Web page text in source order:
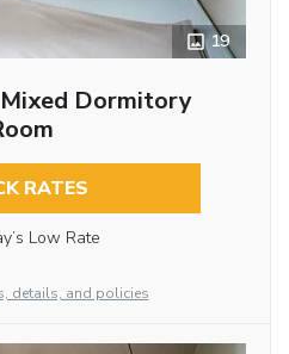
19
Dormitory
RATES
Low Rate
details, and policies